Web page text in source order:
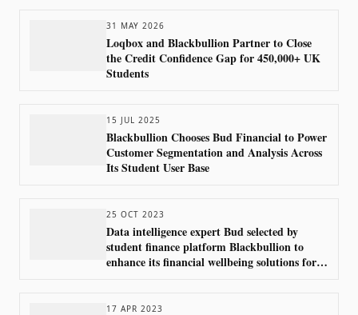
31 MAY 2026
Loqbox and Blackbullion Partner to Close
the Credit Confidence Gap for 450,000+ UK
Students
15 JUL 2025
Blackbullion Chooses Bud Financial to Power
Customer Segmentation and Analysis Across
Its Student User Base
25 OCT 2023
Data intelligence expert Bud selected by
student finance platform Blackbullion to
enhance its financial wellbeing solutions for
17 APR 2023